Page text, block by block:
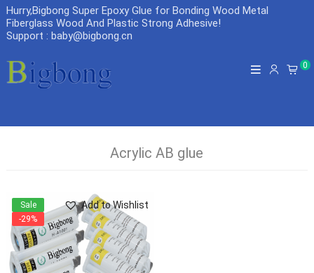
Hurry,Bigbong Super Epoxy Glue for Bonding Wood Metal
Fiberglass Wood And Plastic Strong Adhesive!
Support : baby@bigbong.cn
0
Acrylic AB glue
Add to Wishlist
Sale
-29%